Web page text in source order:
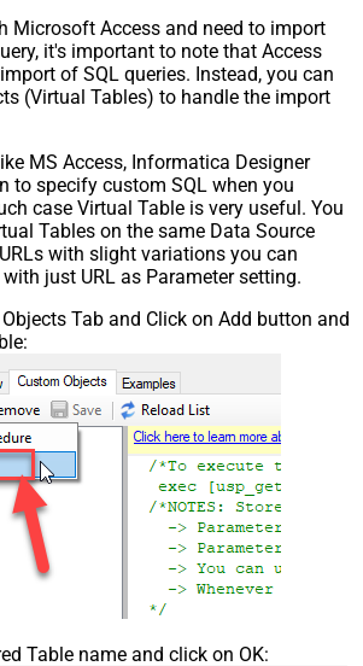
False
(i.e. line
as comment and
False
0
Lines
True
Records
False
Comment Rows
0
False
False
Value As Null
True
related errors
Microsoft Access and need to import
it's important to note that Access
of SQL queries. Instead, you can
(Virtual Tables) to handle the import
MS Access, Informatica Designer
to specify custom SQL when you
case Virtual Table is very useful. You
Tables on the same Data Source
with slight variations you can
just URL as Parameter setting.
Tab and Click on Add button and
Table name and click on OK: